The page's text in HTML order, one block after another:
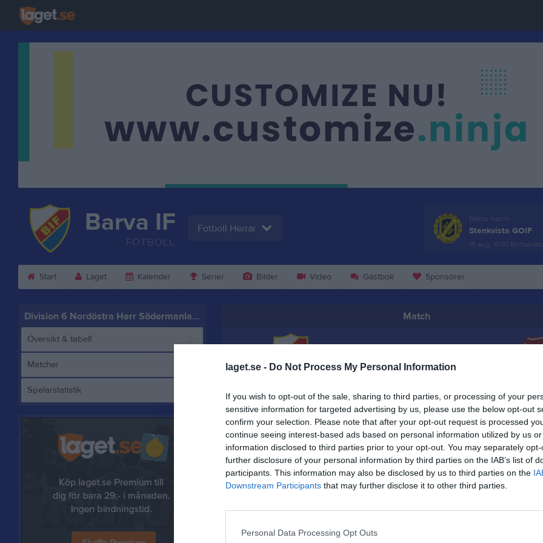
laget.se - Do Not Process My Personal Information
If you wish to opt-out of the sale, sharing to third parties, or processing of your
sensitive information for targeted advertising by us, please use the below opt-out
confirm your selection. Please note that after your opt-out request is processed
continue seeing interest-based ads based on personal information utilized by us
information disclosed to third parties prior to your opt-out. You may separately
further disclosure of your personal information by third parties on the IAB’s list of
participants. This information may also be disclosed by us to third parties on the
Downstream Participants that may further disclose it to other third parties.
Personal Data Processing Opt Outs
Barva IF
FOTBOLL
Fotboll Herrar
Nästa match
Stenkvista GOIF
15 aug, 11:00
Start Laget Kalender Serier Bilder Video Gästbok Sponsorer
Division 6 Nordöstra Herr Södermanland
Översikt & tabell
Matcher
Spelarstatistik
Match
Barva IF
2 - 3
21 september 2024
14:00
Referat